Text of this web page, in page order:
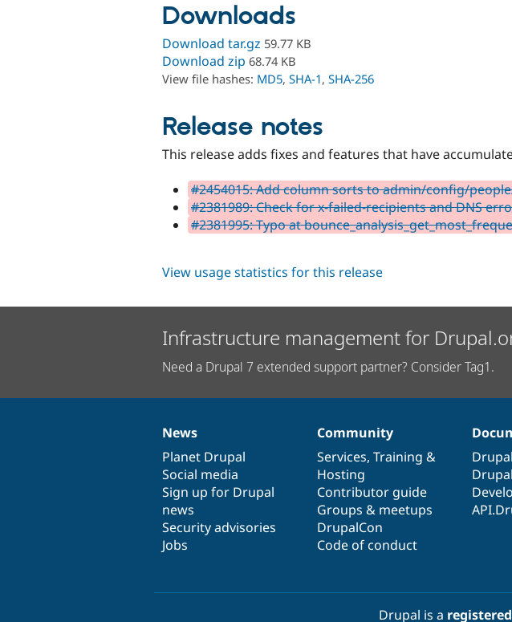
Downloads
Download tar.gz 59.77 KB
Download zip 68.74 KB
View file hashes: MD5, SHA-1, SHA-256
Release notes
This release adds fixes and features that have
#2454015: Add column sorts to admin/config/
#2381989: Check for x-failed-recipients and DNS
#2381995: Typo at
View usage statistics for this release
Infrastructure management for
Need a Drupal 7 extended support partner? Consider Tag1.
News
items
News
Planet Drupal
Social media
Sign up for Drupal
news
Security advisories
Jobs
Our
community
Community
Services, Training &
Hosting
Contributor guide
Groups & meetups
DrupalCon
Code of conduct
Documentation
Drupal
code
base
Governance
of
community
Drupal is a